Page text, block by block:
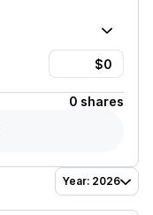
0 shares
Year: 2026